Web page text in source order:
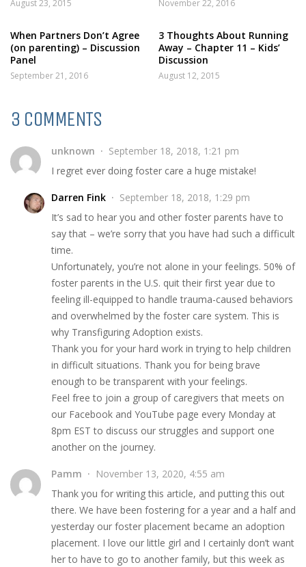
August 23, 2015 November 22, 2016
When Partners Don’t Agree
(on parenting) – Discussion
Panel
September 21, 2016
3 Thoughts About Running
Away – Chapter 11 – Kids’
Discussion
August 12, 2015
3 COMMENTS
unknown
September 18, 2018, 1:21 pm
I regret ever doing foster care a huge mistake!
Darren Fink
September 18, 2018, 1:29 pm
It’s sad to hear you and other foster parents have to
say that – we’re sorry that you have had such a difficult
time.
Unfortunately, you’re not alone in your feelings. 50% of
foster parents in the U.S. quit their first year due to
feeling ill-equipped to handle trauma-caused behaviors
and overwhelmed by the foster care system. This is
why Transfiguring Adoption exists.
Thank you for your hard work in trying to help children
in difficult situations. Thank you for being brave
enough to be transparent with your feelings.
Feel free to join a group of caregivers that meets on
our Facebook and YouTube page every Monday at
8pm EST to discuss our struggles and support one
another on the journey.
Pamm
November 13, 2020, 4:55 am
Thank you for writing this article, and putting this out
there. We have been fostering for a year and a half and
yesterday our foster placement became an adoption
placement. I love our little girl and I certainly don’t want
her to have to go to another family, but this week as